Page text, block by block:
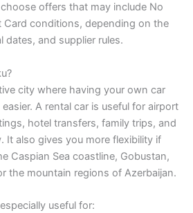
offers that may include No
Card conditions, depending on the
dates, and supplier rules.
city where having your own car
A rental car is useful for airport
hotel transfers, family trips, and
It also gives you more flexibility if
Caspian Sea coastline, Gobustan,
the mountain regions of Azerbaijan.
useful for: